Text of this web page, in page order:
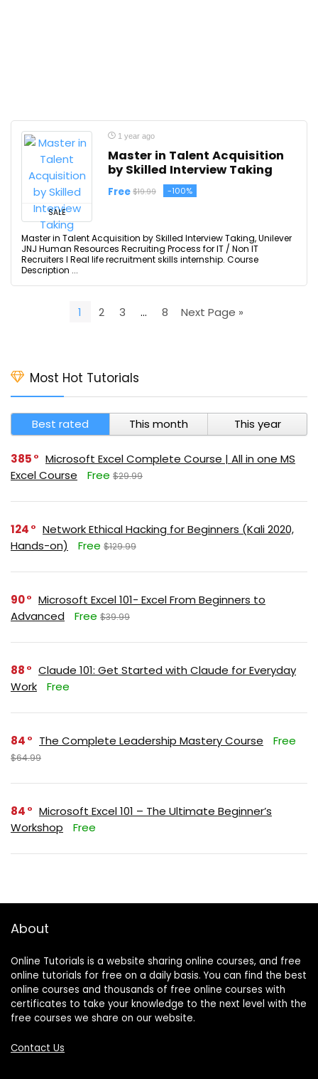
SALE
1 year ago
Master in Talent Acquisition
by Skilled Interview Taking
Free $19.99 -100%
Master in Talent Acquisition by Skilled Interview Taking, Unilever
JNJ Human Resources Recruiting Process for IT / Non IT
Recruiters I Real life recruitment skills internship. Course
Description ...
1 2 3 … 8 Next Page »
Most Hot Tutorials
Best rated This month This year
385
Microsoft Excel Complete Course | All in one MS
Excel Course
Free $29.99
124
Network Ethical Hacking for Beginners (Kali 2020,
Hands-on)
Free $129.99
90
Microsoft Excel 101- Excel From Beginners to
Advanced
Free $39.99
88
Claude 101: Get Started with Claude for Everyday
Work
Free
84 The Complete Leadership Mastery Course Free
$64.99
84
Microsoft Excel 101 – The Ultimate Beginner’s
Workshop
Free
About
Online Tutorials is a website sharing online courses, and free
online tutorials for free on a daily basis. You can find the best
online courses and thousands of free online courses with
certificates to take your knowledge to the next level with the
free courses we share on our website.
Contact Us